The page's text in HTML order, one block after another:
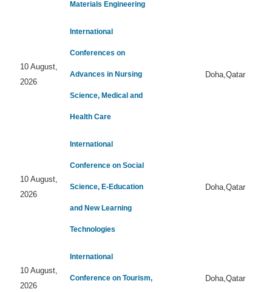
Materials Engineering
10 August,
2026
International
Conferences on
Advances in Nursing
Science, Medical and
Health Care
Doha,Qatar
10 August,
2026
International
Conference on Social
Science, E-Education
and New Learning
Technologies
Doha,Qatar
10 August,
2026
International
Conference on Tourism, Doha,Qatar